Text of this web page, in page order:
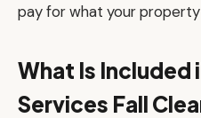
pay for what your
What Is Included
Services Fall